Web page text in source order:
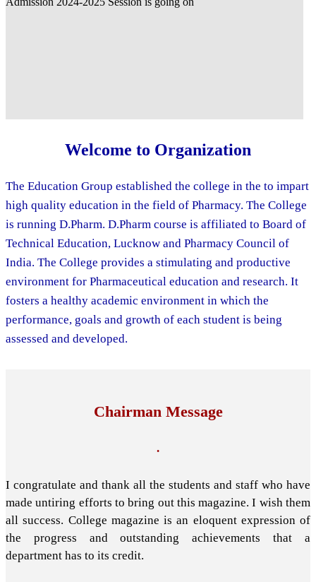
Welcome to Organization
The Education Group established the college in the to impart
high quality education in the field of Pharmacy. The College
is running D.Pharm. D.Pharm course is affiliated to Board of
Technical Education, Lucknow and Pharmacy Council of
India. The College provides a stimulating and productive
environment for Pharmaceutical education and research. It
fosters a healthy academic environment in which the
performance, goals and growth of each student is being
assessed and developed.
Chairman Message
.
I congratulate and thank all the students and staff who have
made untiring efforts to bring out this magazine. I wish them
all success. College magazine is an eloquent expression of
the progress and outstanding achievements that a
department has to its credit.